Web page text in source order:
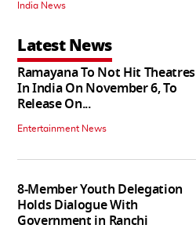
India News
Latest News
Ramayana To Not Hit Theatres
In India On November 6, To
Release On...
Entertainment News
8-Member Youth Delegation
Holds Dialogue With
Government in Ranchi